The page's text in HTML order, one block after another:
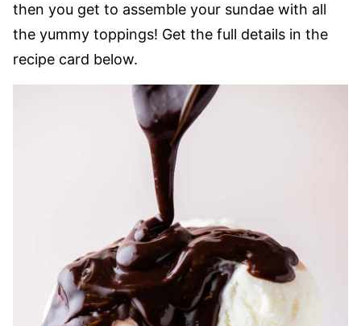
then you get to assemble your sundae with all
the yummy toppings! Get the full details in the
recipe card below.